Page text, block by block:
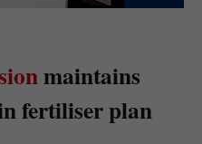
maintains
fertiliser plan